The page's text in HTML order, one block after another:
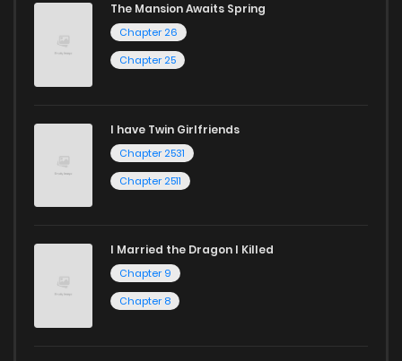
Chapter 11.4
The Mansion Awaits Spring
Chapter 26
Chapter 25
I have Twin Girlfriends
Chapter 2531
Chapter 2511
I Married the Dragon I Killed
Chapter 9
Chapter 8